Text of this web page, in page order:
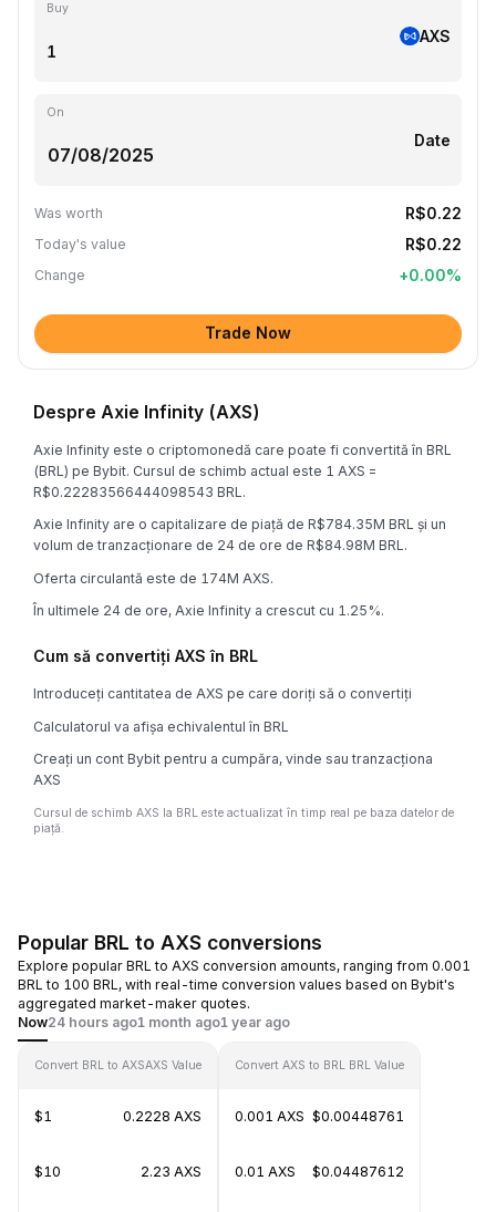
Buy
AXS
On
Date
Was worth R$0.22
Today's value R$0.22
Change +0.00%
Trade Now
Despre Axie Infinity (AXS)
Axie Infinity este o criptomonedă care poate fi convertită în BRL
(BRL) pe Bybit. Cursul de schimb actual este 1 AXS =
R$0.22283566444098543 BRL.
Axie Infinity are o capitalizare de piață de R$784.35M BRL și un
volum de tranzacționare de 24 de ore de R$84.98M BRL.
Oferta circulantă este de 174M AXS.
În ultimele 24 de ore, Axie Infinity a crescut cu 1.25%.
Cum să convertiți AXS în BRL
Introduceți cantitatea de AXS pe care doriți să o convertiți
Calculatorul va afișa echivalentul în BRL
Creați un cont Bybit pentru a cumpăra, vinde sau tranzacționa
AXS
Cursul de schimb AXS la BRL este actualizat în timp real pe baza datelor de
piață.
Popular BRL to AXS conversions
Explore popular BRL to AXS conversion amounts, ranging from 0.001
BRL to 100 BRL, with real-time conversion values based on Bybit's
aggregated market-maker quotes.
Now24 hours ago1 month ago1 year ago
Convert BRL to AXSAXS Value
$1 0.2228 AXS
$10 2.23 AXS
Convert AXS to BRL BRL Value
0.001 AXS $0.00448761
0.01 AXS $0.04487612